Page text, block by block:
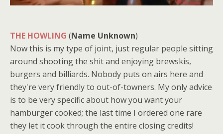
THE HOWLING (Name Unknown)
Now this is my type of joint, just regular people sitting
around shooting the shit and enjoying brewskis,
burgers and billiards. Nobody puts on airs here and
they're very friendly to out-of-towners. My only advice
is to be very specific about how you want your
hamburger cooked; the last time I ordered one rare
they let it cook through the entire closing credits!